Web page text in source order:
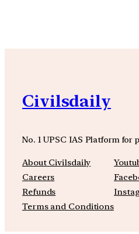
Civilsdaily
No. 1 UPSC IAS Platform for
About Civilsdaily
Careers
Refunds
Terms and Conditions